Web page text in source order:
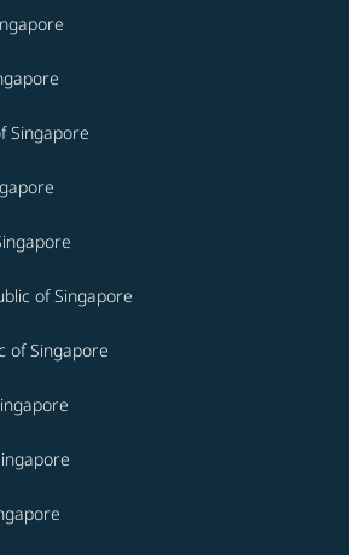
Singapore
of Singapore
of Singapore